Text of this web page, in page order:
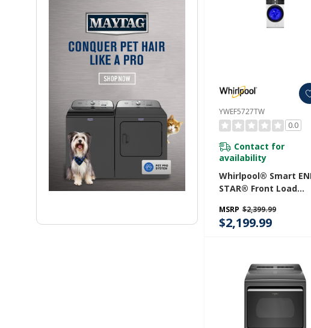
YWEF5727TW
0.0
Contact for
availability
Whirlpool® Smart
STAR® Front Load
Washer & 7.4 Cu. Ft.
Electric Dryer With UV
YWEF5727TW
MSRP $2,399.99
$2,199.99